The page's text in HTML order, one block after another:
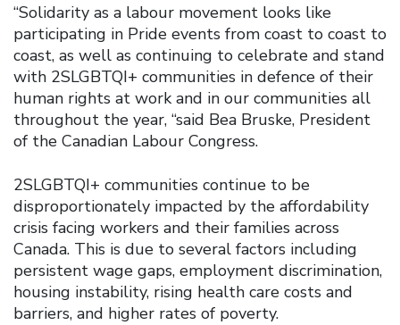
“Solidarity as a labour movement looks like
participating in Pride events from coast to coast to
coast, as well as continuing to celebrate and stand
with 2SLGBTQI+ communities in defence of their
human rights at work and in our communities all
throughout the year, “said Bea Bruske, President
of the Canadian Labour Congress.
2SLGBTQI+ communities continue to be
disproportionately impacted by the affordability
crisis facing workers and their families across
Canada. This is due to several factors including
persistent wage gaps, employment discrimination,
housing instability, rising health care costs and
barriers, and higher rates of poverty.